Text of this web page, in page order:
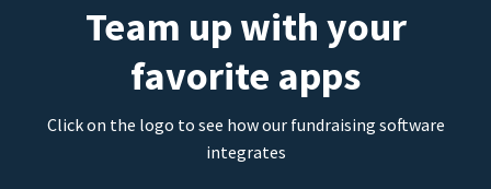
Team up with your
favorite apps
Click on the logo to see how our fundraising software
integrates